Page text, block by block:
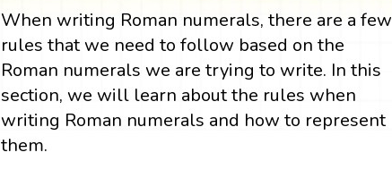
When writing Roman numerals, there are a few
rules that we need to follow based on the
Roman numerals we are trying to write. In this
section, we will learn about the rules when
writing Roman numerals and how to represent
them.